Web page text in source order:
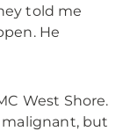
told me
He
West Shore.
malignant, but